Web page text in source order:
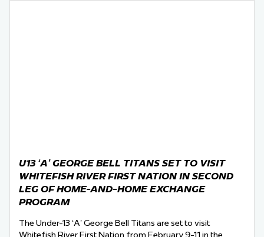
U13 ‘A’ GEORGE BELL TITANS SET TO VISIT
WHITEFISH RIVER FIRST NATION IN SECOND
LEG OF HOME-AND-HOME EXCHANGE
PROGRAM
The Under-13 ‘A’ George Bell Titans are set to visit